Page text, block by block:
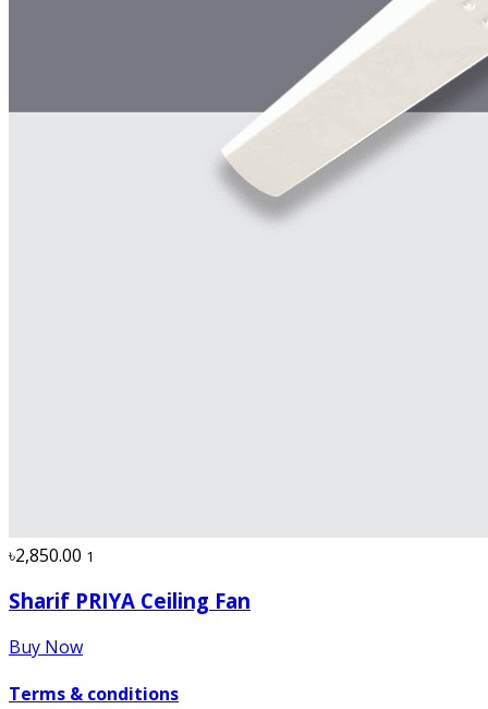
৳2,850.00 1
Sharif PRIYA Ceiling Fan
Buy Now
Terms & conditions